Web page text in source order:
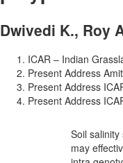
Dwivedi K., Roy
ICAR – Indian
Present Address
Present Address
Present Address
Soil
may